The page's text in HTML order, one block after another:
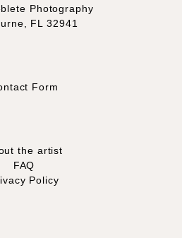
Photography
FL 32941
Form
the artist
FAQ
Policy